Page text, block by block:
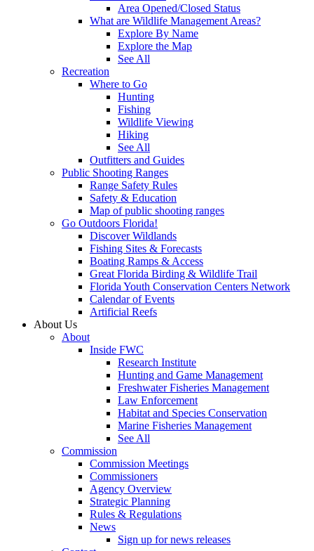
Area Opened/Closed Status
What are Wildlife Management Areas?
Explore By Name
Explore the Map
See All
Recreation
Where to Go
Hunting
Fishing
Wildlife Viewing
Hiking
See All
Outfitters and Guides
Public Shooting Ranges
Range Safety Rules
Safety & Education
Map of public shooting ranges
Go Outdoors Florida!
Discover Wildlands
Fishing Sites & Forecasts
Boating Ramps & Access
Great Florida Birding & Wildlife Trail
Florida Youth Conservation Centers Network
Calendar of Events
Artificial Reefs
About Us
About
Inside FWC
Research Institute
Hunting and Game Management
Freshwater Fisheries Management
Law Enforcement
Habitat and Species Conservation
Marine Fisheries Management
See All
Commission
Commission Meetings
Commissioners
Agency Overview
Strategic Planning
Rules & Regulations
News
Sign up for news releases